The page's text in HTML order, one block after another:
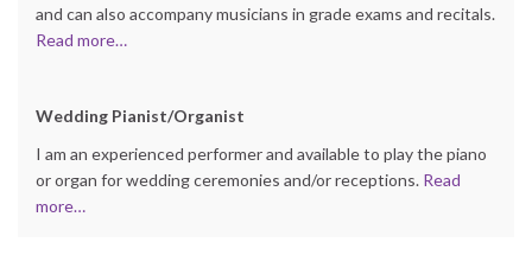
and can also accompany musicians in grade exams and recitals.
Read more…
Wedding Pianist/Organist
I am an experienced performer and available to play the piano
or organ for wedding ceremonies and/or receptions. Read
more…